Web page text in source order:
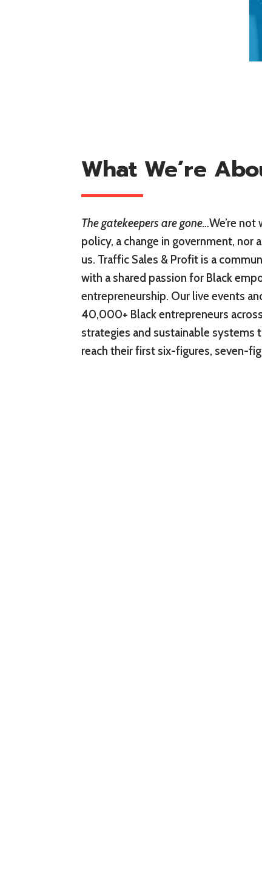
What We’re
The gatekeepers are gone…We’re not
policy, a change in government, nor
us. Traffic Sales & Profit is a
with a shared passion for Black
entrepreneurship. Our live events
40,000+ Black entrepreneurs
strategies and sustainable systems
reach their first six-figures, seven-